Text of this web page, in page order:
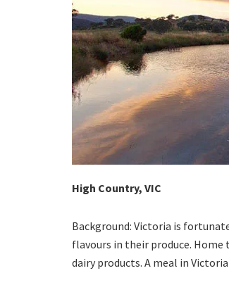
High Country, VIC
Background: Victoria is
flavours in their produce. Home
dairy products. A meal in